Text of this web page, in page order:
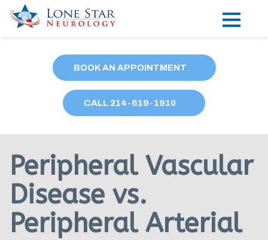
Locations
Our Providers
Research
Blog
Contact
BOOK AN APPOINTMENT
CALL 214-619-1910
Peripheral Vascular
Disease vs.
Peripheral Arterial